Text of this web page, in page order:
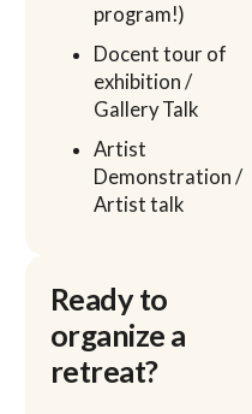
program!)
Docent tour of
exhibition /
Gallery Talk
Artist
Demonstration /
Artist talk
Ready to
organize a
retreat?